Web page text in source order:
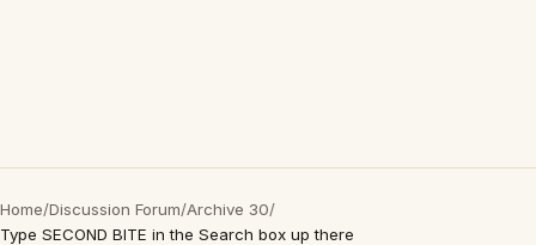
Home/Discussion Forum/Archive 30/
Type SECOND BITE in the Search box up there